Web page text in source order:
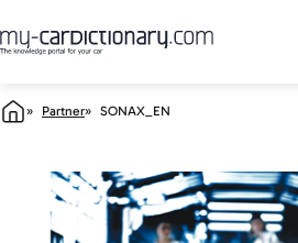
Partner SONAX_EN